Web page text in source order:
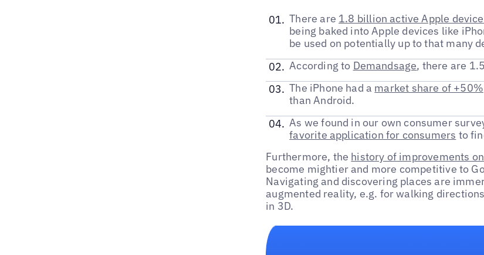
There are 1.8 billion active Apple
being baked into Apple devices like
be used on potentially up to that many
According to Demandsage, there are
The iPhone had a market share of +50%
than Android.
As we found in our own consumer
favorite application for consumers to
Furthermore, the history of improvements
become mightier and more competitive to
Navigating and discovering places are
augmented reality, e.g. for walking
in 3D.